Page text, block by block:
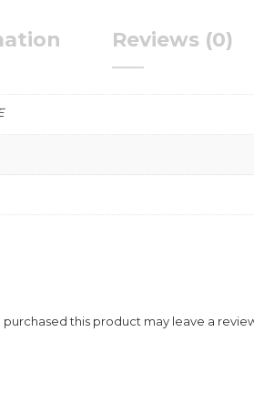
Reviews (0)
this product may leave a